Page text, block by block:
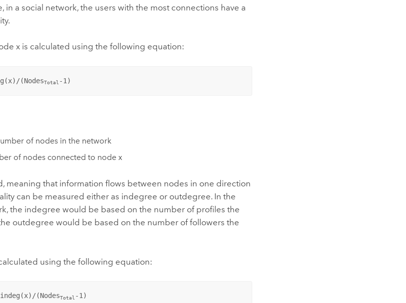
in a social network, the users with the most connections have a
x is calculated using the following equation:
(NodesTotal -1)
of nodes in the network
of nodes connected to node x
meaning that information flows between nodes in one direction
can be measured either as indegree or outdegree. In the
the indegree would be based on the number of profiles the
outdegree would be based on the number of followers the
using the following equation:
(NodesTotal -1)